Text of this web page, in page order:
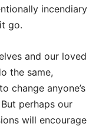
incendiary
go.
and our loved
the same,
change anyone’s
perhaps our
will encourage